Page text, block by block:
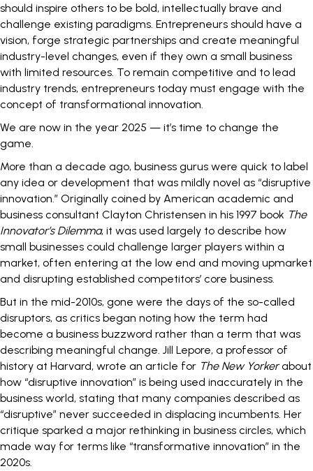
should inspire others to be bold, intellectually brave and
challenge existing paradigms. Entrepreneurs should have a
vision, forge strategic partnerships and create meaningful
industry-level changes, even if they own a small business
with limited resources. To remain competitive and to lead
industry trends, entrepreneurs today must engage with the
concept of transformational innovation.
We are now in the year 2025 — it’s time to change the
game.
More than a decade ago, business gurus were quick to label
any idea or development that was mildly novel as “disruptive
innovation.” Originally coined by American academic and
business consultant Clayton Christensen in his 1997 book The
Innovator’s Dilemma, it was used largely to describe how
small businesses could challenge larger players within a
market, often entering at the low end and moving upmarket
and disrupting established competitors’ core business.
But in the mid-2010s, gone were the days of the so-called
disruptors, as critics began noting how the term had
become a business buzzword rather than a term that was
describing meaningful change. Jill Lepore, a professor of
history at Harvard, wrote an article for The New Yorker about
how “disruptive innovation” is being used inaccurately in the
business world, stating that many companies described as
“disruptive” never succeeded in displacing incumbents. Her
critique sparked a major rethinking in business circles, which
made way for terms like “transformative innovation” in the
2020s.